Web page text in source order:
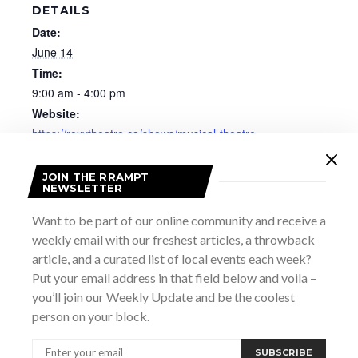
DETAILS
Date:
June 14
Time:
9:00 am - 4:00 pm
Website:
https://roxytheatre.ca/shows/musical-theatre-
JOIN THE RRAMPT
NEWSLETTER
Want to be part of our online community and receive a
weekly email with our freshest articles, a throwback
article, and a curated list of local events each week?
Put your email address in that field below and voila –
you’ll join our Weekly Update and be the coolest
person on your block.
SUBSCRIBE